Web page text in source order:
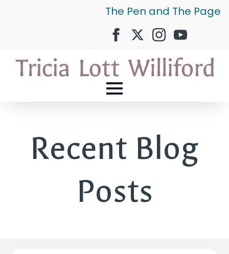
The Pen and The Page
Recent Blog
Posts